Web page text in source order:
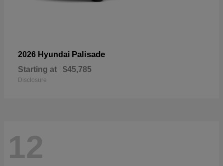
2026 Hyundai Palisade
Starting at $45,785
Disclosure
12